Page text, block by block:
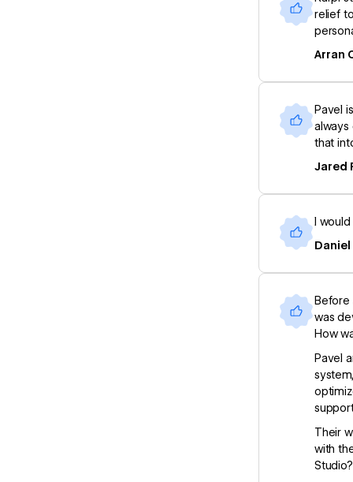
relief
Arran
Pavel
always
that
Jared
I
Before
was
How
Pavel
Their
with
Studio?